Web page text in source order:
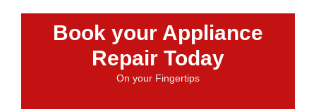
Book your Appliance
Repair Today
On your Fingertips